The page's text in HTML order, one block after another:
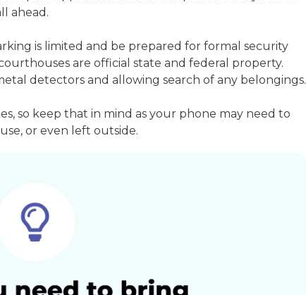
ahead.
is limited and be prepared for formal security
are official state and federal property.
detectors and allowing search of any belongings.
so keep that in mind as your phone may need to
or even left outside.